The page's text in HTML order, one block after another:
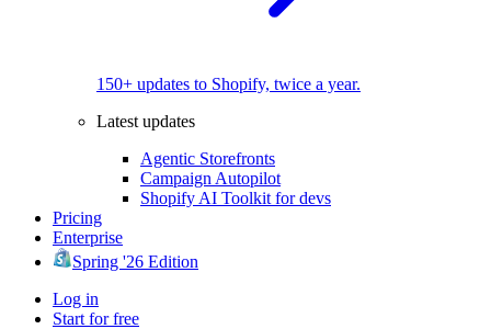
150+ updates to Shopify, twice a year.
Latest updates
Agentic Storefronts
Campaign Autopilot
Shopify AI Toolkit for devs
Pricing
Enterprise
Spring '26 Edition
Log in
Start for free